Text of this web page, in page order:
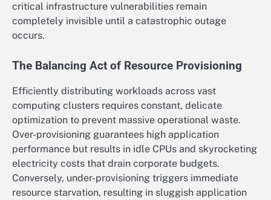
critical infrastructure vulnerabilities remain
completely invisible until a catastrophic outage
occurs.
The Balancing Act of Resource Provisioning
Efficiently distributing workloads across vast
computing clusters requires constant, delicate
optimization to prevent massive operational waste.
Over-provisioning guarantees high application
performance but results in idle CPUs and skyrocketing
electricity costs that drain corporate budgets.
Conversely, under-provisioning triggers immediate
resource starvation, resulting in sluggish application